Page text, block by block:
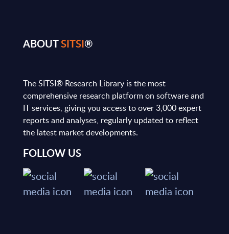
ABOUTSITSI®
The SITSI® Research Library is the most
comprehensive research platform on software and
IT services, giving you access to over 3,000 expert
reports and analyses, regularly updated to reflect
the latest market developments.
FOLLOW US